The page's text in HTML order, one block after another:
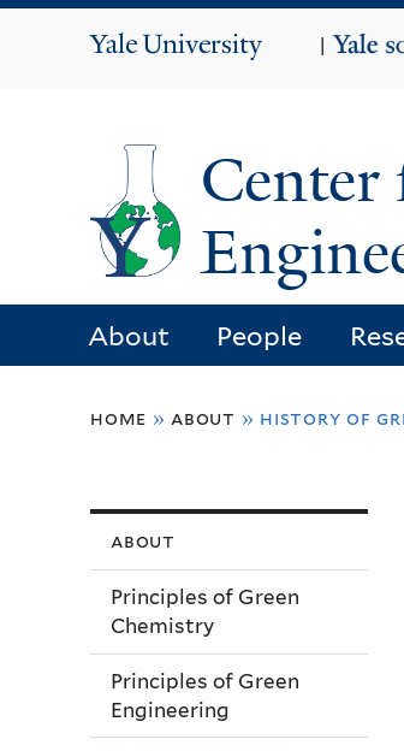
Yale
Center
About People
are
here
home » about » history of
about
Principles of Green
Chemistry
Principles of Green
Engineering